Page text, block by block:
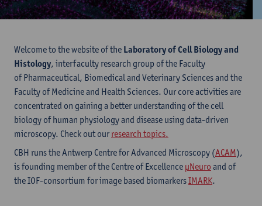
Welcome to the website of the Laboratory of Cell Biology and
Histology, interfaculty research group of the Faculty
of Pharmaceutical, Biomedical and Veterinary Sciences and the
Faculty of Medicine and Health Sciences. Our core activities are
concentrated on gaining a better understanding of the cell
biology of human physiology and disease using data-driven
microscopy. Check out our research topics.
CBH runs the Antwerp Centre for Advanced Microscopy (ACAM),
is founding member of the Centre of Excellence µNeuro and of
the IOF-consortium for image based biomarkersIMARK.